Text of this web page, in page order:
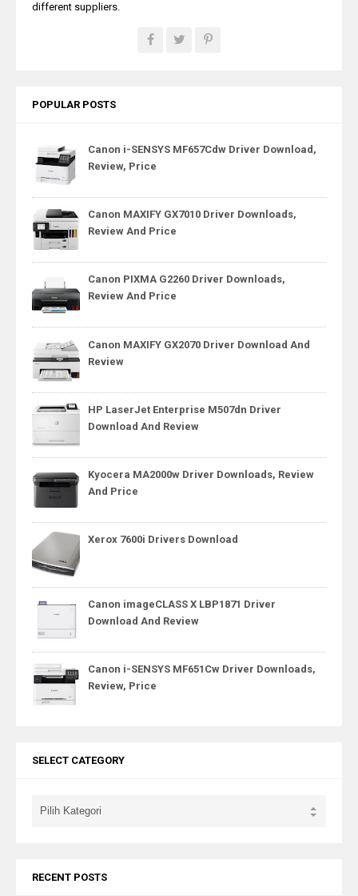
different suppliers.
POPULAR POSTS
Canon i-SENSYS MF657Cdw Driver Download,
Review, Price
Canon MAXIFY GX7010 Driver Downloads,
Review And Price
Canon PIXMA G2260 Driver Downloads,
Review And Price
Canon MAXIFY GX2070 Driver Download And
Review
HP LaserJet Enterprise M507dn Driver
Download And Review
Kyocera MA2000w Driver Downloads, Review
And Price
Xerox 7600i Drivers Download
Canon imageCLASS X LBP1871 Driver
Download And Review
Canon i-SENSYS MF651Cw Driver Downloads,
Review, Price
SELECT CATEGORY
RECENT POSTS